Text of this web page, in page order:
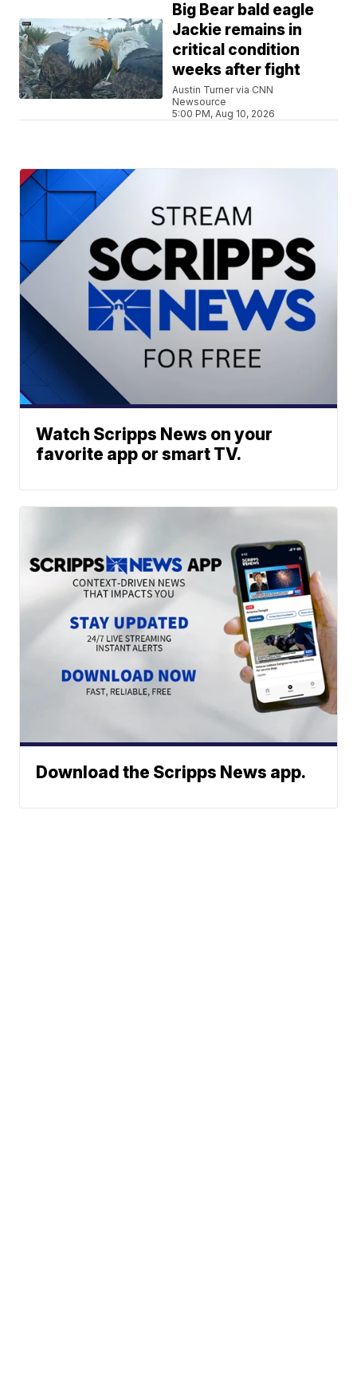
Big Bear bald eagle
Jackie remains in
critical condition
weeks after fight
Austin Turner via CNN
Newsource
5:00 PM, Aug 10, 2026
Watch Scripps News on your
favorite app or smart TV.
Download the Scripps News app.